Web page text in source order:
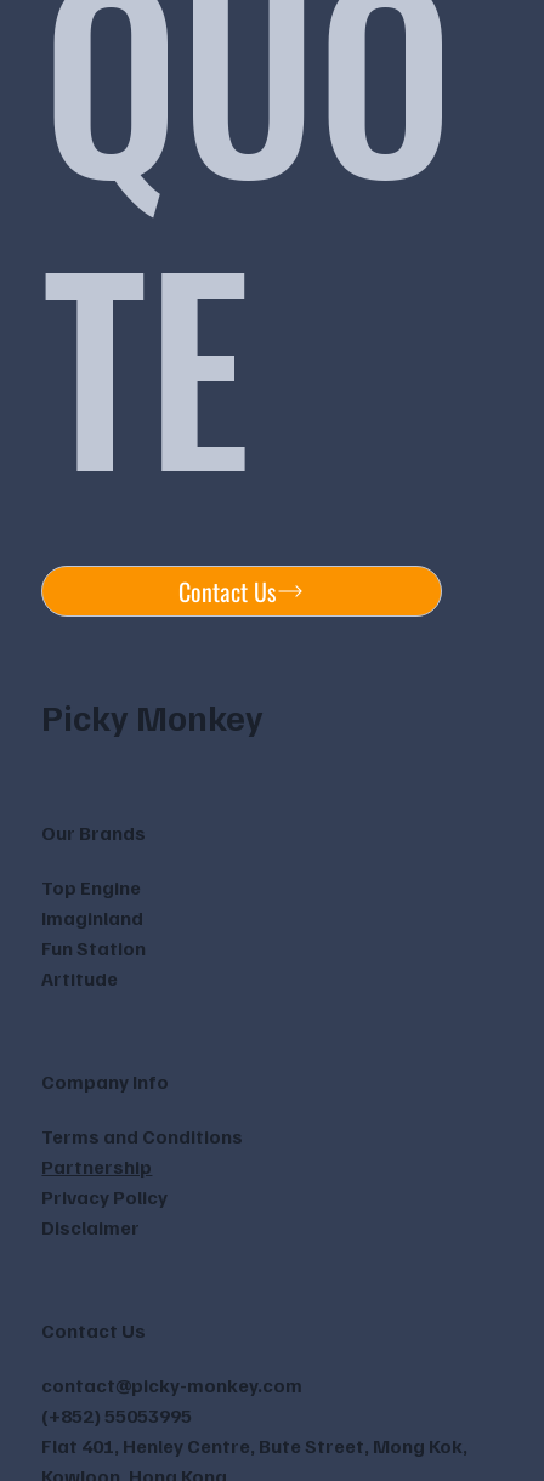
TE
Contact Us
Picky Monkey
Our Brands
Top Engine
Imaginland
Fun Station
Artitude
Company Info
Terms and Conditions
Partnership
Privacy Policy
Disclaimer
Contact Us
contact@picky-monkey.com
(+852) 55053995
Flat 401, Henley Centre, Bute Street, Mong Kok,
Kowloon, Hong Kong